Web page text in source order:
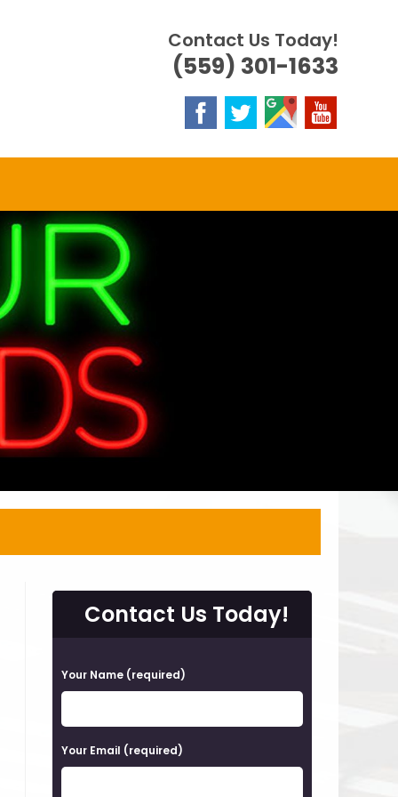
Contact Us Today!
(559) 301-1633
Contact Us Today!
P
l
e
a
Your Name (required)
Your Email (required)